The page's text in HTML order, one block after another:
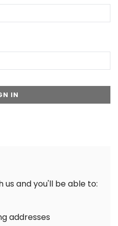
and you'll be able to:
addresses